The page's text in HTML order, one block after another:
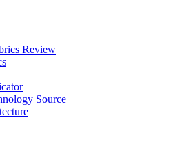
Review
Source